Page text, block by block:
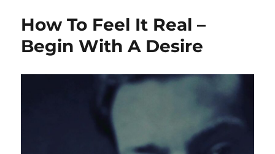
How To Feel It Real –
Begin With A Desire